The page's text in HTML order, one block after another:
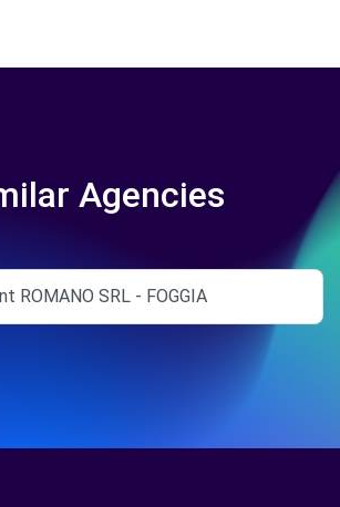
Agencies
ROMANO SRL - FOGGIA